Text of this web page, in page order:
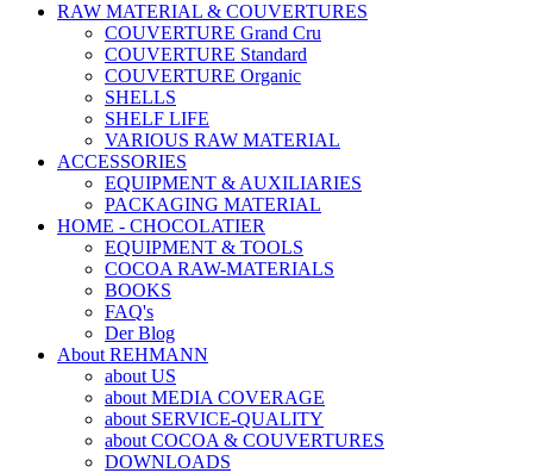
RAW MATERIAL & COUVERTURES
COUVERTURE Grand Cru
COUVERTURE Standard
COUVERTURE Organic
SHELLS
SHELF LIFE
VARIOUS RAW MATERIAL
ACCESSORIES
EQUIPMENT & AUXILIARIES
PACKAGING MATERIAL
HOME - CHOCOLATIER
EQUIPMENT & TOOLS
COCOA RAW-MATERIALS
BOOKS
FAQ's
Der Blog
About REHMANN
about US
about MEDIA COVERAGE
about SERVICE-QUALITY
about COCOA & COUVERTURES
DOWNLOADS